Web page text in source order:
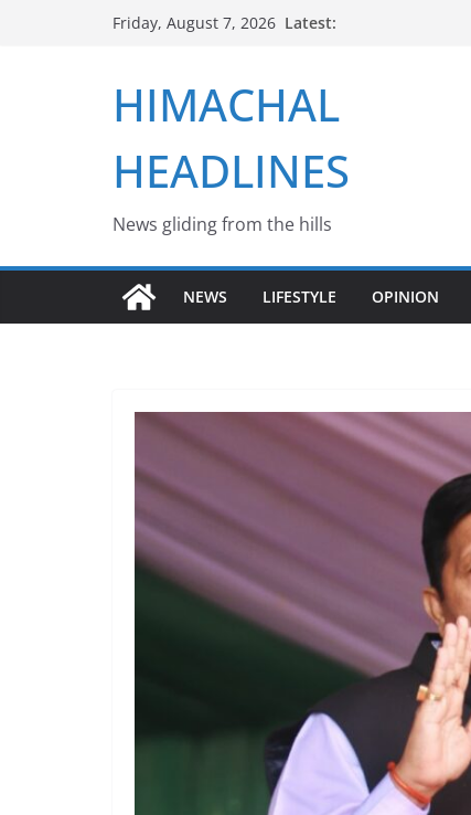
Friday, August 7, 2026 Latest:
HIMACHAL
HEADLINES
News gliding from the hills
NEWS LIFESTYLE OPINION